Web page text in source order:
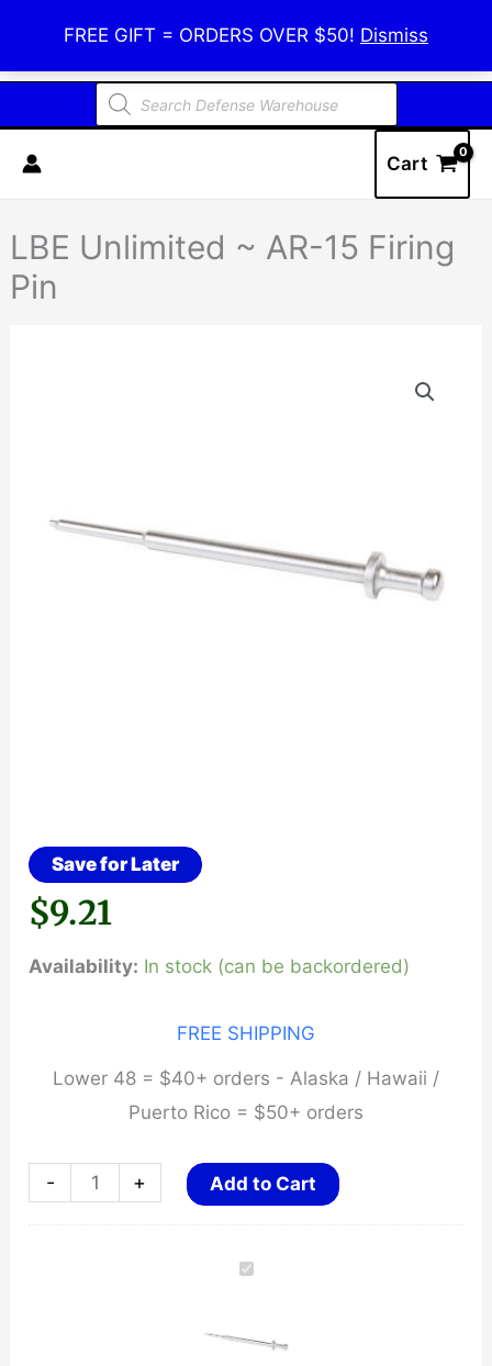
FREE GIFT = ORDERS OVER $50! Dismiss
content
Defense Warehouse
Products
search
Cart
LBE Unlimited ~ AR-15 Firing
Pin
Save for Later
$9.21
Availability: In stock (can be backordered)
FREE SHIPPING
Lower 48 = $40+ orders - Alaska / Hawaii /
Puerto Rico = $50+ orders
-
LBE
+ Add to Cart